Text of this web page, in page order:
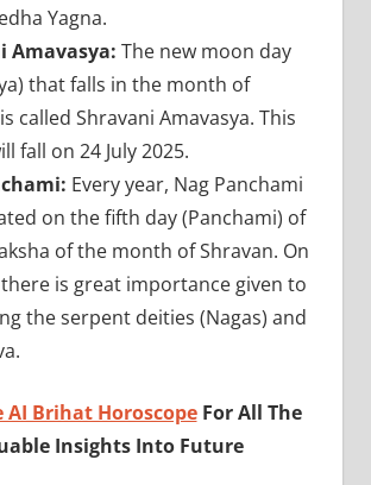
Yagna.
Amavasya: The new moon day
that falls in the month of
called Shravani Amavasya. This
fall on 24 July 2025.
Every year, Nag Panchami
on the fifth day (Panchami) of
of the month of Shravan. On
is great importance given to
the serpent deities (Nagas) and
AI Brihat HoroscopeFor All The
Insights Into Future